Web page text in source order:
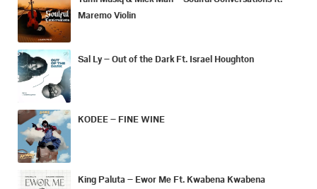
Maremo Violin
Sal Ly – Out of the Dark Ft. Israel Houghton
KODEE – FINE WINE
King Paluta – Ewor Me Ft. Kwabena Kwabena